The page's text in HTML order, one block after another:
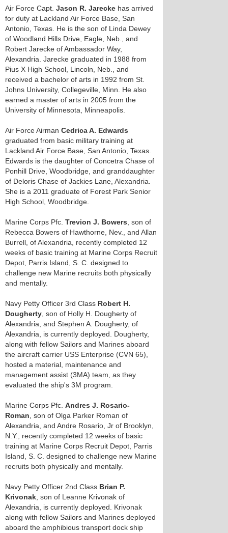
Air Force Capt. Jason R. Jarecke has arrived
for duty at Lackland Air Force Base, San
Antonio, Texas. He is the son of Linda Dewey
of Woodland Hills Drive, Eagle, Neb., and
Robert Jarecke of Ambassador Way,
Alexandria. Jarecke graduated in 1988 from
Pius X High School, Lincoln, Neb., and
received a bachelor of arts in 1992 from St.
Johns University, Collegeville, Minn. He also
earned a master of arts in 2005 from the
University of Minnesota, Minneapolis.
Air Force Airman Cedrica A. Edwards
graduated from basic military training at
Lackland Air Force Base, San Antonio, Texas.
Edwards is the daughter of Concetra Chase of
Ponhill Drive, Woodbridge, and granddaughter
of Deloris Chase of Jackies Lane, Alexandria.
She is a 2011 graduate of Forest Park Senior
High School, Woodbridge.
Marine Corps Pfc. Trevion J. Bowers , son of
Rebecca Bowers of Hawthorne, Nev., and Allan
Burrell, of Alexandria, recently completed 12
weeks of basic training at Marine Corps Recruit
Depot, Parris Island, S. C. designed to
challenge new Marine recruits both physically
and mentally.
Navy Petty Officer 3rd Class Robert H.
Dougherty , son of Holly H. Dougherty of
Alexandria, and Stephen A. Dougherty, of
Alexandria, is currently deployed. Dougherty,
along with fellow Sailors and Marines aboard
the aircraft carrier USS Enterprise (CVN 65),
hosted a material, maintenance and
management assist (3MA) team, as they
evaluated the ship's 3M program.
Marine Corps Pfc. Andres J. Rosario-
Roman , son of Olga Parker Roman of
Alexandria, and Andre Rosario, Jr of Brooklyn,
N.Y., recently completed 12 weeks of basic
training at Marine Corps Recruit Depot, Parris
Island, S. C. designed to challenge new Marine
recruits both physically and mentally.
Navy Petty Officer 2nd Class Brian P.
Krivonak , son of Leanne Krivonak of
Alexandria, is currently deployed. Krivonak
along with fellow Sailors and Marines deployed
aboard the amphibious transport dock ship